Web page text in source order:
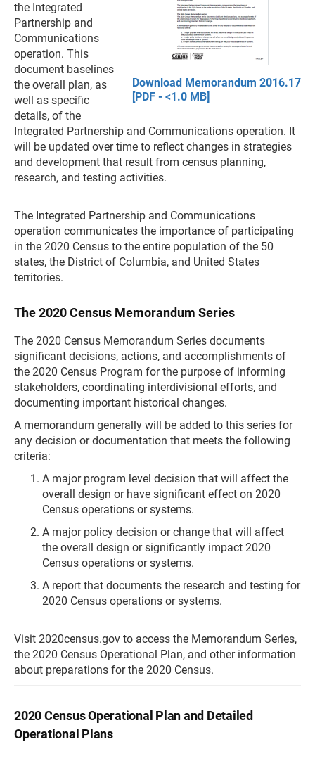
Download Memorandum 2016.17
[PDF - <1.0 MB]
the Integrated
Partnership and
Communications
operation. This
document baselines
the overall plan, as
well as specific
details, of the
Integrated Partnership and Communications operation. It
will be updated over time to reflect changes in strategies
and development that result from census planning,
research, and testing activities.
The Integrated Partnership and Communications
operation communicates the importance of participating
in the 2020 Census to the entire population of the 50
states, the District of Columbia, and United States
territories.
The 2020 Census Memorandum Series
The 2020 Census Memorandum Series documents
significant decisions, actions, and accomplishments of
the 2020 Census Program for the purpose of informing
stakeholders, coordinating interdivisional efforts, and
documenting important historical changes.
A memorandum generally will be added to this series for
any decision or documentation that meets the following
criteria:
A major program level decision that will affect the
overall design or have significant effect on 2020
Census operations or systems.
A major policy decision or change that will affect
the overall design or significantly impact 2020
Census operations or systems.
A report that documents the research and testing for
2020 Census operations or systems.
Visit 2020census.gov to access the Memorandum Series,
the 2020 Census Operational Plan, and other information
about preparations for the 2020 Census.
2020 Census Operational Plan and Detailed
Operational Plans